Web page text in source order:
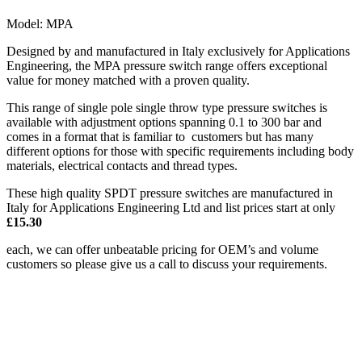
Model: MPA
Designed by and manufactured in Italy exclusively for Applications
Engineering, the MPA pressure switch range offers exceptional
value for money matched with a proven quality.
This range of single pole single throw type pressure switches is
available with adjustment options spanning 0.1 to 300 bar and
comes in a format that is familiar to customers but has many
different options for those with specific requirements including body
materials, electrical contacts and thread types.
These high quality SPDT pressure switches are manufactured in
Italy for Applications Engineering Ltd and list prices start at only
£15.30
each, we can offer unbeatable pricing for OEM’s and volume
customers so please give us a call to discuss your requirements.